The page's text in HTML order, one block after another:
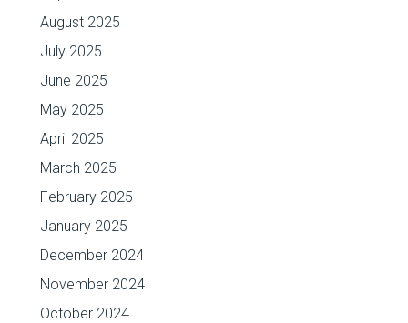
August 2025
July 2025
June 2025
May 2025
April 2025
March 2025
February 2025
January 2025
December 2024
November 2024
October 2024